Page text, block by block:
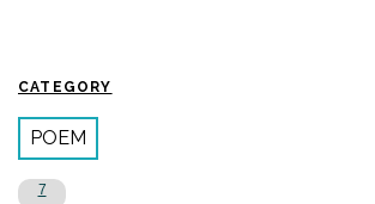
CATEGORY
POEM
7